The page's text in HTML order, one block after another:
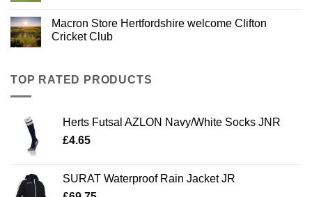
Macron Store Hertfordshire welcome Clifton
Cricket Club
TOP RATED PRODUCTS
Herts Futsal AZLON Navy/White Socks JNR
£4.65
SURAT Waterproof Rain Jacket JR